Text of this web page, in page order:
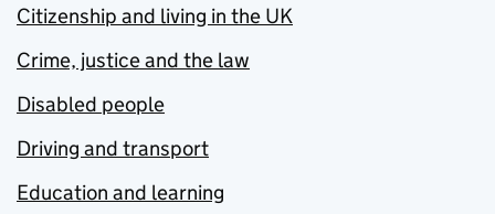
Citizenship and living in the UK
Crime, justice and the law
Disabled people
Driving and transport
Education and learning